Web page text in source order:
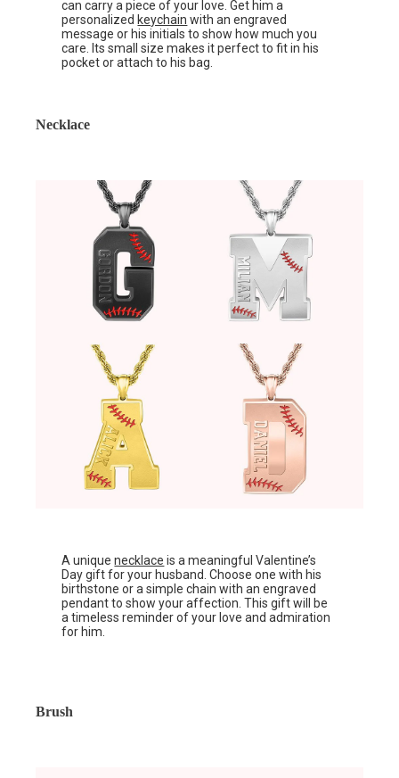
can carry a piece of your love. Get him a
personalized keychain with an engraved
message or his initials to show how much you
care. Its small size makes it perfect to fit in his
pocket or attach to his bag.
Necklace
A uniquenecklace is a meaningful Valentine’s
Day gift for your husband. Choose one with his
birthstone or a simple chain with an engraved
pendant to show your affection. This gift will be
a timeless reminder of your love and admiration
for him.
Brush